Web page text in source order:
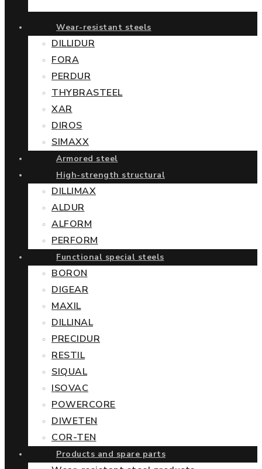
Wear-resistant steels
DILLIDUR
FORA
PERDUR
THYBRASTEEL
XAR
DIROS
SIMAXX
Armored steel
High-strength structural
DILLIMAX
ALDUR
ALFORM
PERFORM
Functional special steels
BORON
DIGEAR
MAXIL
DILLINAL
PRECIDUR
RESTIL
SIQUAL
ISOVAC
POWERCORE
DIWETEN
COR-TEN
Products and spare parts